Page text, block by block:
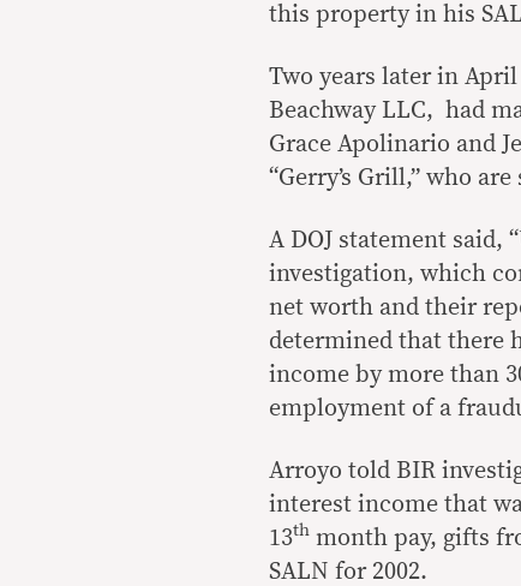
this property in his
Two years later in April
Beachway LLC, had
Grace Apolinario and
“Gerry’s Grill,” who
A DOJ statement said,
investigation, which
net worth and their
determined that there
income by more than
employment of a
Arroyo told BIR
interest income that
13th month pay, gifts
SALN for 2002.